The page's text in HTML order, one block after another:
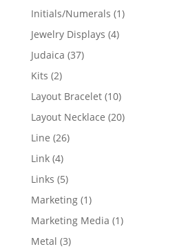
products
Initials/Numerals 11
Jewelry Displays 44
Judaica 3737
Kits 22
products
Layout Bracelet 1010
products
Layout Necklace 2020
Line 2626
Link 44
products
Links 55
products
Marketing 11
product
Marketing Media 11
Metal 33